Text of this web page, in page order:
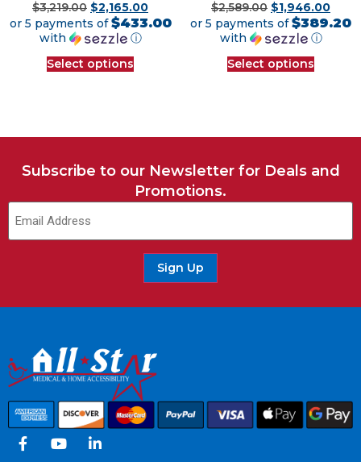
$3,219.00 $2,165.00
or 5 payments of$433.00
with
ⓘ
Select options
$2,589.00 $1,946.00
or 5 payments of$389.20
with
ⓘ
Select options
Subscribe to our Newsletter for Deals and
Promotions.
Email
Sign Up